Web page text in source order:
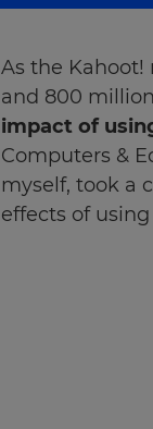
As the
and 800
impact of
Computers &
myself, took a
effects of